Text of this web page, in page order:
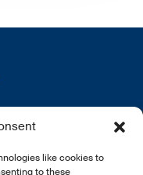
like cookies to
to these